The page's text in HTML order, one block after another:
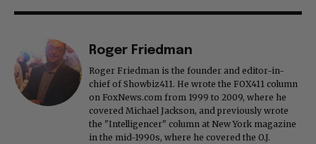
Roger Friedman
Roger Friedman is the founder and editor-in-
chief of Showbiz411. He wrote the FOX411 column
on FoxNews.com from 1999 to 2009, where he
covered Michael Jackson, and previously wrote
the "Intelligencer" column at New York magazine
in the mid-1990s, where he covered the O.J.